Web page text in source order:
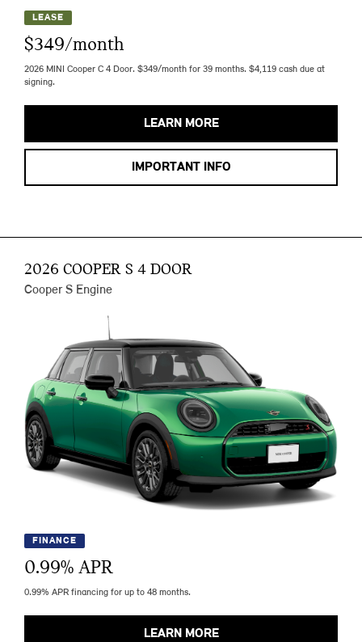
LEASE
$349/month
2026 MINI Cooper C 4 Door. $349/month for 39 months. $4,119 cash due at
signing.
LEARN MORE
IMPORTANT INFO
2026 COOPER S 4 DOOR
Cooper S Engine
FINANCE
0.99% APR
0.99% APR financing for up to 48 months.
LEARN MORE